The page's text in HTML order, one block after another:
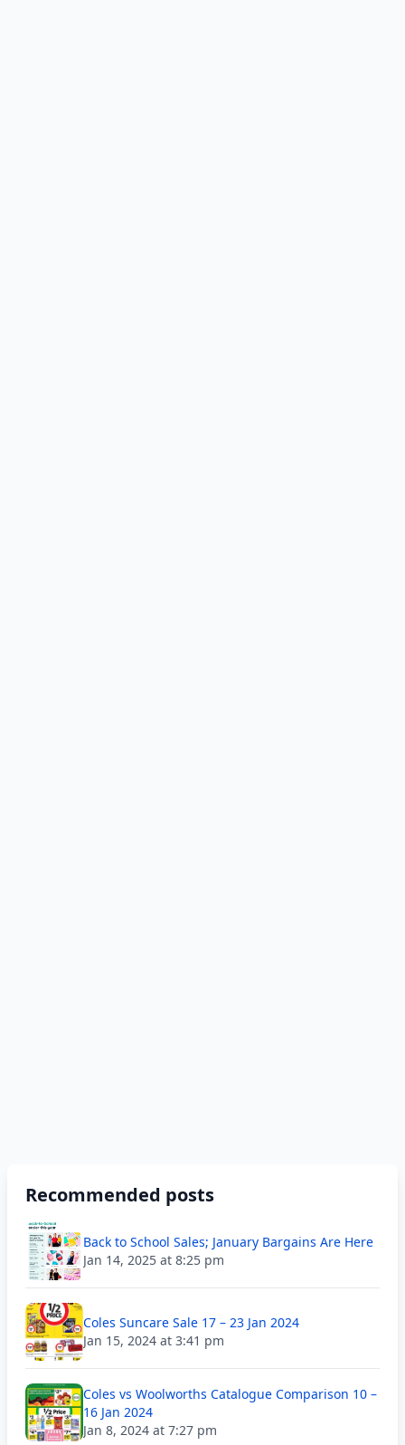
Recommended posts
Back to School Sales; January Bargains Are Here
Jan 14, 2025 at 8:25 pm
Coles Suncare Sale 17 – 23 Jan 2024
Jan 15, 2024 at 3:41 pm
Coles vs Woolworths Catalogue Comparison 10 –
16 Jan 2024
Jan 8, 2024 at 7:27 pm